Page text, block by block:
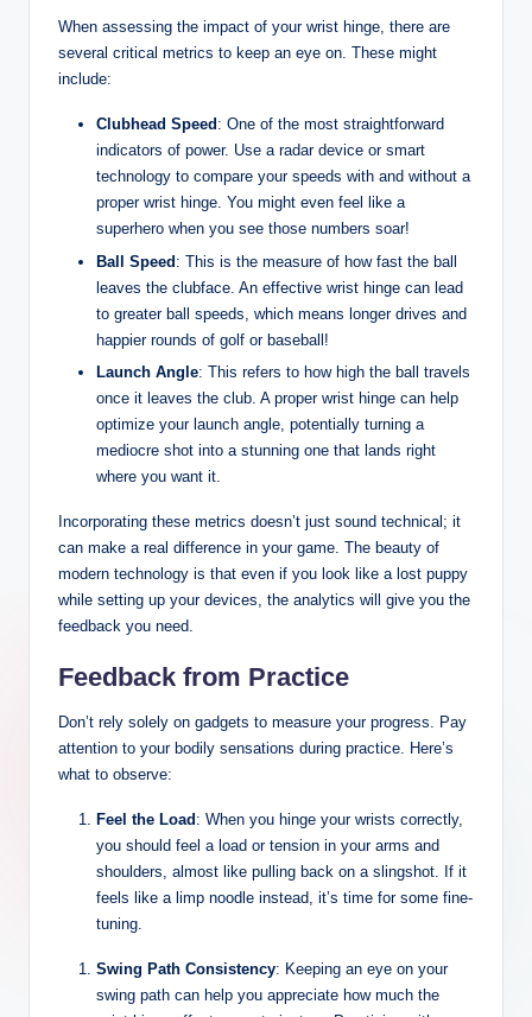
When assessing the impact of your wrist hinge, there are
several critical metrics to keep an eye on. These might
include:
Clubhead Speed : One of the most straightforward
indicators of power. Use a radar device or smart
technology to compare your speeds with and without a
proper wrist hinge. You might even feel like a
superhero when you see those numbers soar!
Ball Speed: This is the measure of how fast the ball
leaves the clubface. An effective wrist hinge can lead
to greater ball speeds, which means longer drives and
happier rounds of golf or baseball!
Launch Angle: This refers to how high the ball travels
once it leaves the club. A proper wrist hinge can help
optimize your launch angle, potentially turning a
mediocre shot into a stunning one that lands right
where you want it.
Incorporating these metrics doesn’t just sound technical; it
can make a real difference in your game. The beauty of
modern technology is that even if you look like a lost puppy
while setting up your devices, the analytics will give you the
feedback you need.
Feedback from Practice
Don’t rely solely on gadgets to measure your progress. Pay
attention to your bodily sensations during practice. Here’s
what to observe:
Feel the Load: When you hinge your wrists correctly,
you should feel a load or tension in your arms and
shoulders, almost like pulling back on a slingshot. If it
feels like a limp noodle instead, it’s time for some fine-
tuning.
Swing Path Consistency: Keeping an eye on your
swing path can help you appreciate how much the